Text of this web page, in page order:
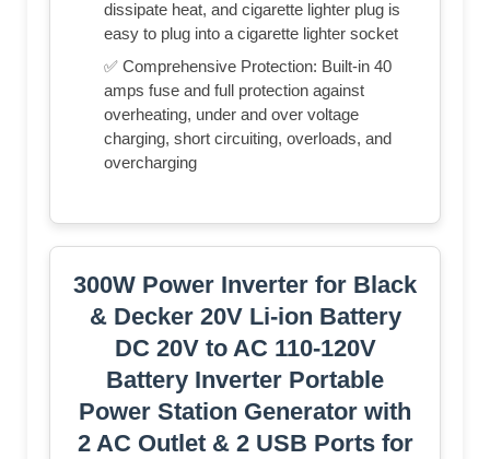
dissipate heat, and cigarette lighter plug is
easy to plug into a cigarette lighter socket
✅ Comprehensive Protection: Built-in 40
amps fuse and full protection against
overheating, under and over voltage
charging, short circuiting, overloads, and
overcharging
300W Power Inverter for Black
& Decker 20V Li-ion Battery
DC 20V to AC 110-120V
Battery Inverter Portable
Power Station Generator with
2 AC Outlet & 2 USB Ports for